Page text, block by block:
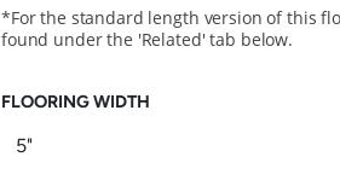
*For the standard length version of this
found under the 'Related' tab below.
FLOORING WIDTH